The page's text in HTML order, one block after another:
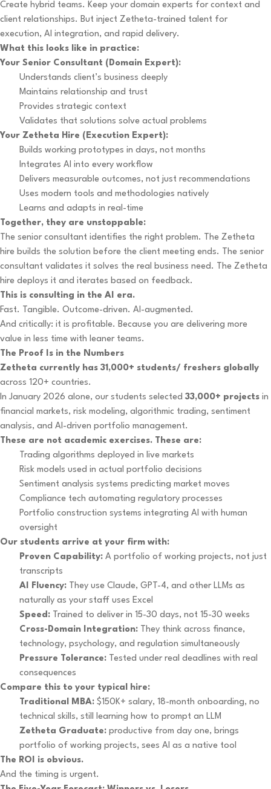
Create hybrid teams. Keep your domain experts for context and
client relationships. But inject Zetheta-trained talent for
execution, AI integration, and rapid delivery.
What this looks like in practice:
Your Senior Consultant (Domain Expert):
Understands client’s business deeply
Maintains relationship and trust
Provides strategic context
Validates that solutions solve actual problems
Your Zetheta Hire (Execution Expert):
Builds working prototypes in days, not months
Integrates AI into every workflow
Delivers measurable outcomes, not just recommendations
Uses modern tools and methodologies natively
Learns and adapts in real-time
Together, they are unstoppable:
The senior consultant identifies the right problem. The Zetheta
hire builds the solution before the client meeting ends. The senior
consultant validates it solves the real business need. The Zetheta
hire deploys it and iterates based on feedback.
This is consulting in the AI era.
Fast. Tangible. Outcome-driven. AI-augmented.
And critically: it is profitable. Because you are delivering more
value in less time with leaner teams.
The Proof Is in the Numbers
Zetheta currently has 31,000+ students/ freshers globally
across 120+ countries.
In January 2026 alone, our students selected 33,000+ projects in
financial markets, risk modeling, algorithmic trading, sentiment
analysis, and AI-driven portfolio management.
These are not academic exercises. These are:
Trading algorithms deployed in live markets
Risk models used in actual portfolio decisions
Sentiment analysis systems predicting market moves
Compliance tech automating regulatory processes
Portfolio construction systems integrating AI with human
oversight
Our students arrive at your firm with:
Proven Capability: A portfolio of working projects, not just
transcripts
AI Fluency: They use Claude, GPT-4, and other LLMs as
naturally as your staff uses Excel
Speed: Trained to deliver in 15-30 days, not 15-30 weeks
Cross-Domain Integration: They think across finance,
technology, psychology, and regulation simultaneously
Pressure Tolerance: Tested under real deadlines with real
consequences
Compare this to your typical hire:
Traditional MBA: $150K+ salary, 18-month onboarding, no
technical skills, still learning how to prompt an LLM
Zetheta Graduate: productive from day one, brings
portfolio of working projects, sees AI as a native tool
The ROI is obvious.
And the timing is urgent.